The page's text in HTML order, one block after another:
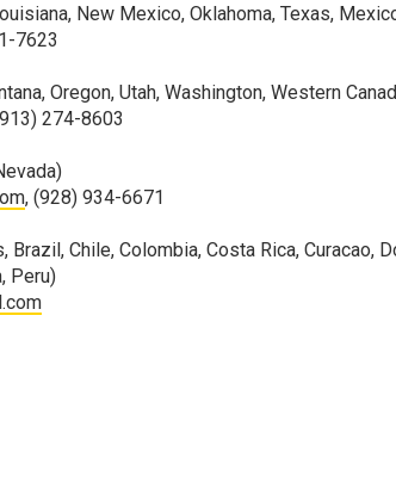
New Mexico, Oklahoma, Texas,
7623
Oregon, Utah, Washington, Western
274-8603
, (928) 934-6671
Brazil, Chile, Colombia, Costa Rica, Curacao,
Peru)